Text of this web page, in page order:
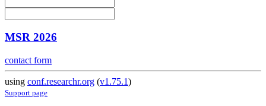
MSR 2026
contact form
using conf.researchr.org (v1.75.1)
Support page